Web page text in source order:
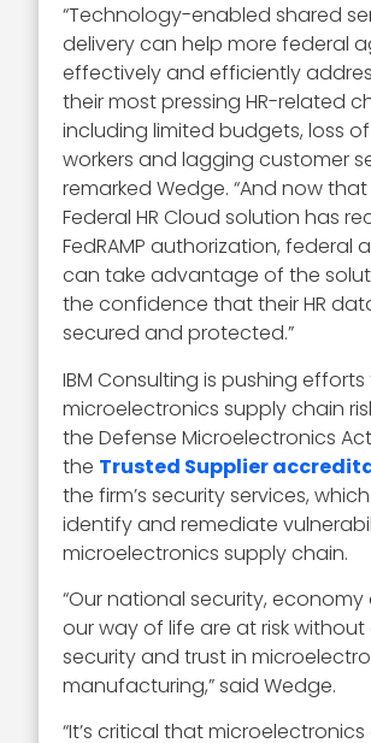
“Technology-enabled shared
delivery can help more federal
effectively and efficiently
their most pressing HR-related
including limited budgets, loss of
workers and lagging customer
remarked Wedge. “And now that
Federal HR Cloud solution has
FedRAMP authorization, federal
can take advantage of the
the confidence that their HR
secured and protected.”
IBM Consulting is pushing
microelectronics supply chain
the Defense Microelectronics
the Trusted Supplier
the firm’s security services,
identify and remediate
microelectronics supply chain.
“Our national security,
our way of life are at risk
security and trust in
manufacturing,” said Wedge.
“It’s critical that